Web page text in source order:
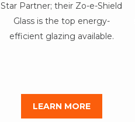
Star Partner; their Zo-e-Shield
Glass is the top energy-
efficient glazing available.
LEARN MORE